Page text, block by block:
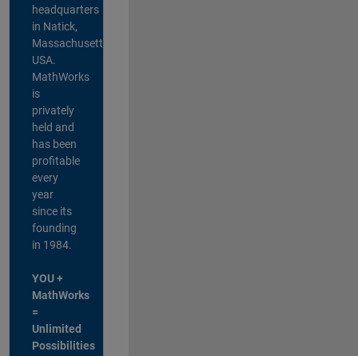
headquarters
in Natick,
Massachusetts,
USA.
MathWorks
is
privately
held and
has been
profitable
every
year
since its
founding
in 1984.
YOU +
MathWorks
=
Unlimited
Possibilities